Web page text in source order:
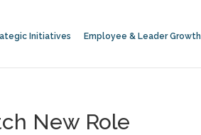
Initiatives Employee & Leader Growth
New Role